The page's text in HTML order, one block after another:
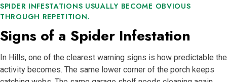
SPIDER INFESTATIONS USUALLY BECOME OBVIOUS
THROUGH REPETITION.
Signs of a Spider Infestation
In Hills, one of the clearest warning signs is how predictable the
activity becomes. The same lower corner of the porch keeps